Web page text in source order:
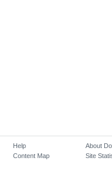
Help
Content Map
About
Site